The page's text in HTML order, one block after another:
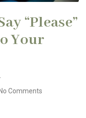
“Please”
Your
Comments